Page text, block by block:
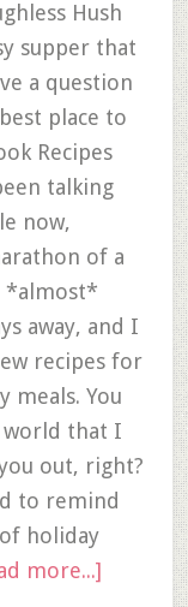
Hush
supper that
a question
place to
Recipes
talking
now,
of a
*almost*
away, and I
recipes for
meals. You
world that I
out, right?
to remind
holiday
more...]